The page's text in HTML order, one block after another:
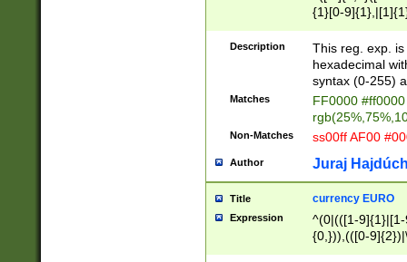
{1}[0-
{2}([0-9]{1}|[1-
{1}|25[0-
Description
This reg. exp.
hexadecimal
syntax (0-255)
Matches
FF0000
Non-Matches ss00ff AF00
Author Juraj
Title currency EURO
Expression
^(0|(([1-
{0,})),(([0-